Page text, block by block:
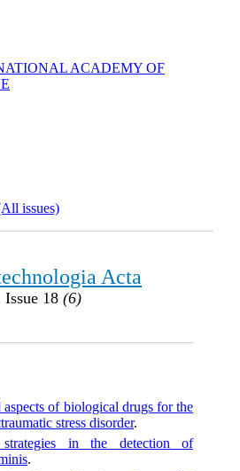
ACADEMY OF
issues)
Acta
Issue 18 (6)
aspects of biological drugs for the
stress disorder.
strategies in the detection of
.